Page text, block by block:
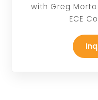
with Greg
ECE